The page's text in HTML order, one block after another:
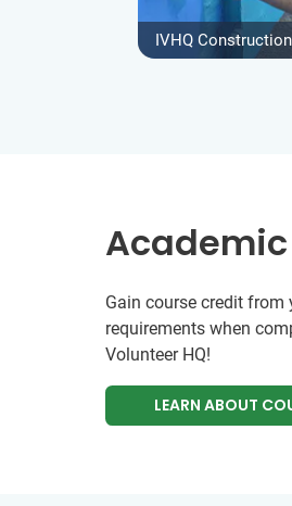
IVHQ
Gain course credit
requirements when
Volunteer HQ!
LEARN ABOUT